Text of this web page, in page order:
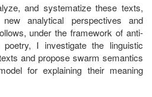
and systematize these texts,
analytical perspectives and
under the framework of anti-
I investigate the linguistic
and propose swarm semantics
for explaining their meaning